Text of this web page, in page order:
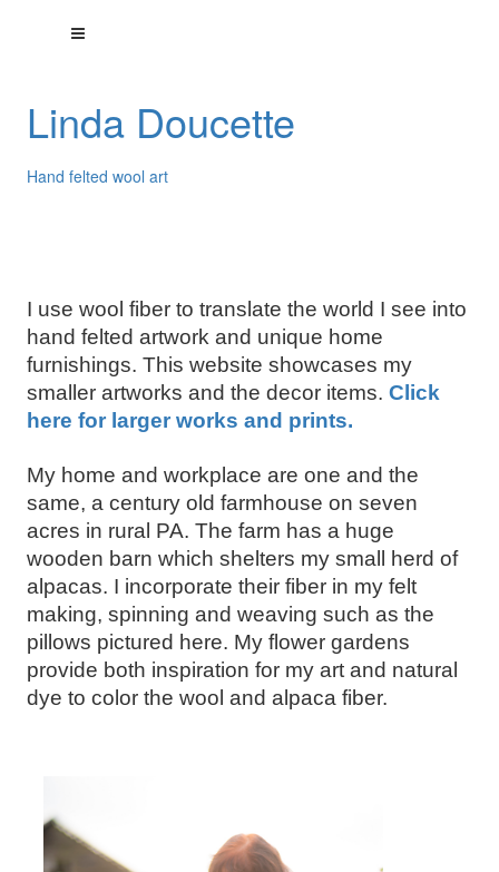
Linda Doucette
Hand felted wool art
I use wool fiber to translate the world I see into
hand felted artwork and unique home
furnishings. This website showcases my
smaller artworks and the decor items. Click
here for larger works and prints.
My home and workplace are one and the
same, a century old farmhouse on seven
acres in rural PA. The farm has a huge
wooden barn which shelters my small herd of
alpacas. I incorporate their fiber in my felt
making, spinning and weaving such as the
pillows pictured here. My flower gardens
provide both inspiration for my art and natural
dye to color the wool and alpaca fiber.